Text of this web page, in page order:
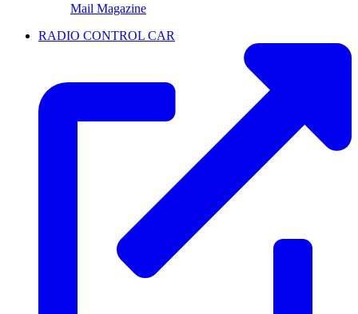
Mail Magazine
RADIO CONTROL CAR